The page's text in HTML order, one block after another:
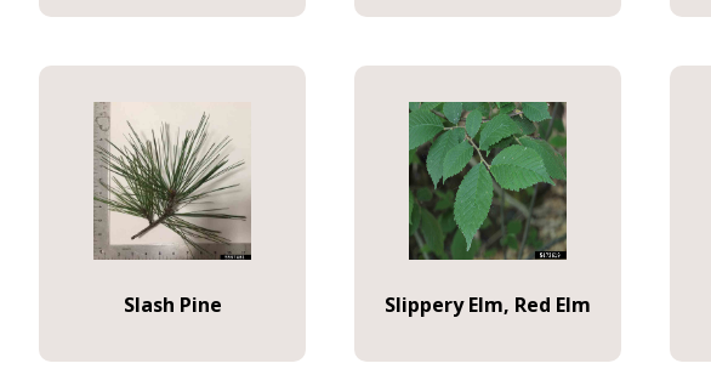
Slash Pine Slippery Elm, Red Elm